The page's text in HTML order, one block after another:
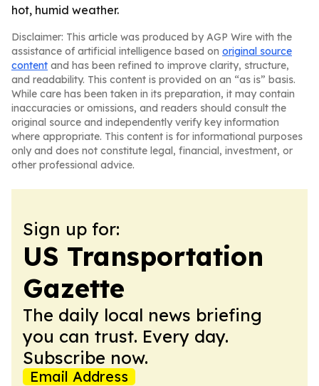
hot, humid weather.
Disclaimer: This article was produced by AGP Wire with the
assistance of artificial intelligence based on original source
content and has been refined to improve clarity, structure,
and readability. This content is provided on an “as is” basis.
While care has been taken in its preparation, it may contain
inaccuracies or omissions, and readers should consult the
original source and independently verify key information
where appropriate. This content is for informational purposes
only and does not constitute legal, financial, investment, or
other professional advice.
Sign up for:
US Transportation
Gazette
The daily local news briefing
you can trust. Every day.
Subscribe now.
Email Address